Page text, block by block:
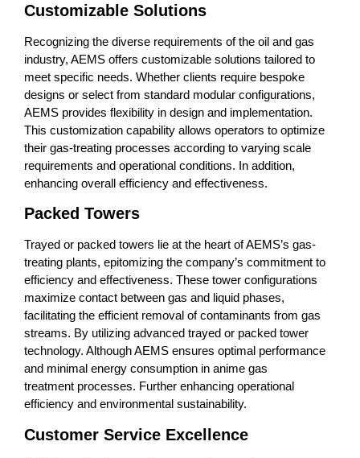
Customizable Solutions
Recognizing the diverse requirements of the oil and gas
industry, AEMS offers customizable solutions tailored to
meet specific needs. Whether clients require bespoke
designs or select from standard modular configurations,
AEMS provides flexibility in design and implementation.
This customization capability allows operators to optimize
their gas-treating processes according to varying scale
requirements and operational conditions. In addition,
enhancing overall efficiency and effectiveness.
Packed Towers
Trayed or packed towers lie at the heart of AEMS’s gas-
treating plants, epitomizing the company’s commitment to
efficiency and effectiveness. These tower configurations
maximize contact between gas and liquid phases,
facilitating the efficient removal of contaminants from gas
streams. By utilizing advanced trayed or packed tower
technology. Although AEMS ensures optimal performance
and minimal energy consumption in anime gas
treatment processes. Further enhancing operational
efficiency and environmental sustainability.
Customer Service Excellence